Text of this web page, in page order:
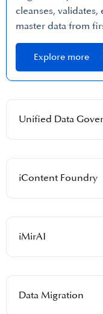
Unified Data
iContent Foundry​
iMirAI​
Data Migration​​
cleanses,
master data from
Explore more